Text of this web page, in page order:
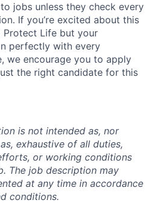
jobs unless they check every
If you’re excited about this
Protect Life but your
perfectly with every
we encourage you to apply
the right candidate for this
is not intended as, nor
exhaustive of all duties,
or working conditions
The job description may
at any time in accordance
conditions.